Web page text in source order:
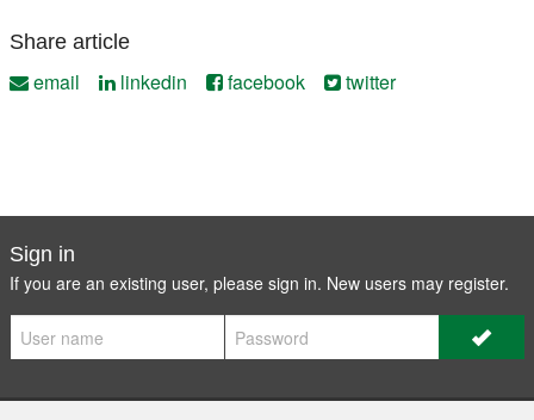
Share article
email linkedin facebook twitter
Sign in
If you are an existing user, please sign in. New users may register.